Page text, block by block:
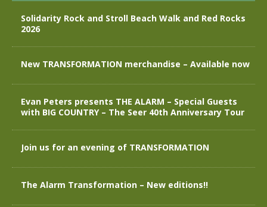
Solidarity Rock and Stroll Beach Walk and Red Rocks
2026
New TRANSFORMATION merchandise – Available now
Evan Peters presents THE ALARM – Special Guests
with BIG COUNTRY – The Seer 40th Anniversary Tour
Join us for an evening of TRANSFORMATION
The Alarm Transformation – New editions!!